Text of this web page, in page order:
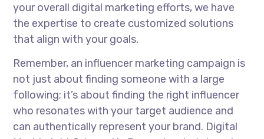
your overall digital marketing efforts, we have
the expertise to create customized solutions
that align with your goals.
Remember, an influencer marketing campaign is
not just about finding someone with a large
following; it’s about finding the right influencer
who resonates with your target audience and
can authentically represent your brand. Digital